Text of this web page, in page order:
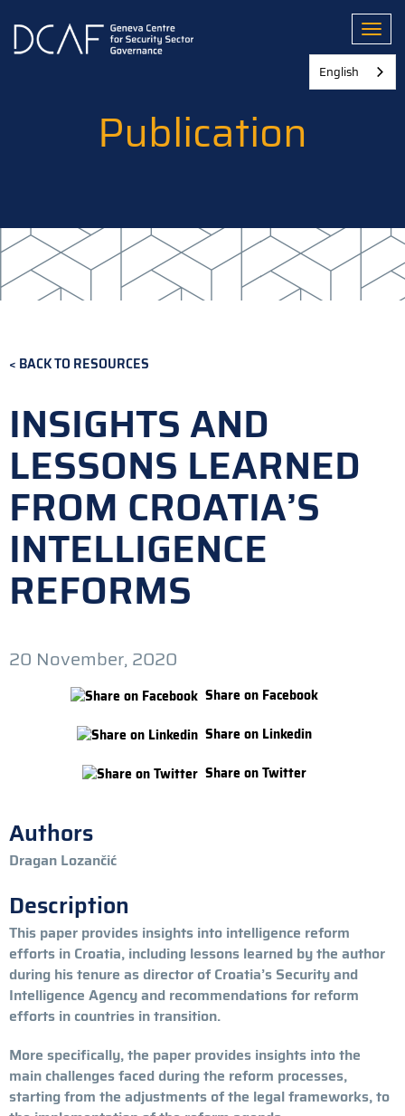
main
Publication
BACK TO RESOURCES
INSIGHTS AND
LESSONS LEARNED
FROM CROATIA’S
INTELLIGENCE
REFORMS
20 November, 2020
Share on Facebook
Share on Linkedin
Share on Twitter
Authors
Dragan Lozančić
Description
This paper provides insights into intelligence reform
efforts in Croatia, including lessons learned by the author
during his tenure as director of Croatia’s Security and
Intelligence Agency and recommendations for reform
efforts in countries in transition.
More specifically, the paper provides insights into the
main challenges faced during the reform processes,
starting from the adjustments of the legal frameworks, to
English